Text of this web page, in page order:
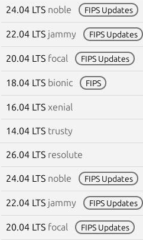
24.04 LTS noble FIPS Updates
22.04 LTS jammy FIPS Updates
20.04 LTS focal FIPS Updates
18.04 LTS bionic FIPS
16.04 LTS xenial
14.04 LTS trusty
26.04 LTS resolute
24.04 LTS noble FIPS Updates
22.04 LTS jammy FIPS Updates
20.04 LTS focal FIPS Updates